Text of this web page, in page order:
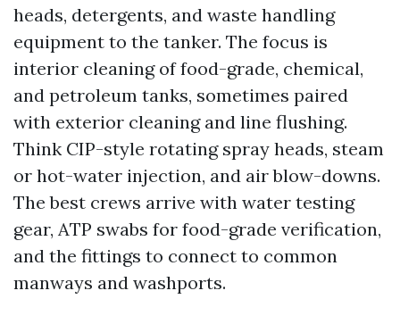
heads, detergents, and waste handling
equipment to the tanker. The focus is
interior cleaning of food-grade, chemical,
and petroleum tanks, sometimes paired
with exterior cleaning and line flushing.
Think CIP-style rotating spray heads, steam
or hot-water injection, and air blow-downs.
The best crews arrive with water testing
gear, ATP swabs for food-grade verification,
and the fittings to connect to common
manways and washports.